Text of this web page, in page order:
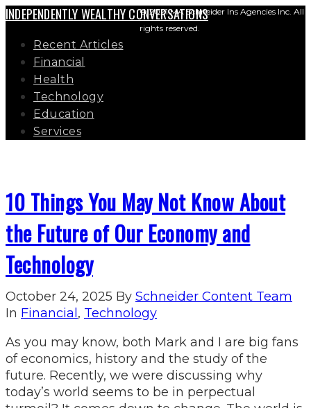
INDEPENDENTLY WEALTHY CONVERSATIONS
Recent Articles
Financial
Health
Technology
Education
Services
10 Things You May Not Know About
the Future of Our Economy and
Technology
October 24, 2025 By Schneider Content Team
In Financial , Technology
As you may know, both Mark and I are big fans
of economics, history and the study of the
future. Recently, we were discussing why
today’s world seems to be in perpectual
© 2021 MA Schneider Ins Agencies Inc. All
rights reserved.